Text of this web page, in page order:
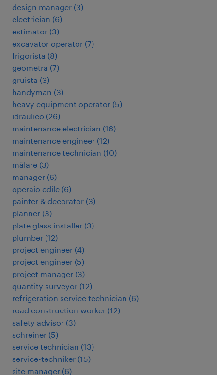
design manager (3)
electrician (6)
estimator (3)
excavator operator (7)
frigorista (8)
geometra (7)
gruista (3)
handyman (3)
heavy equipment operator (5)
idraulico (26)
maintenance electrician (16)
maintenance engineer (12)
maintenance technician (10)
målare (3)
manager (6)
operaio edile (6)
painter & decorator (3)
planner (3)
plate glass installer (3)
plumber (12)
project engineer (4)
project engineer (5)
project manager (3)
quantity surveyor (12)
refrigeration service technician (6)
road construction worker (12)
safety advisor (3)
schreiner (5)
service technician (13)
service-techniker (15)
site manager (6)